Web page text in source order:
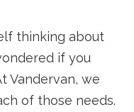
thinking about
if you
Vandervan, we
of those needs.